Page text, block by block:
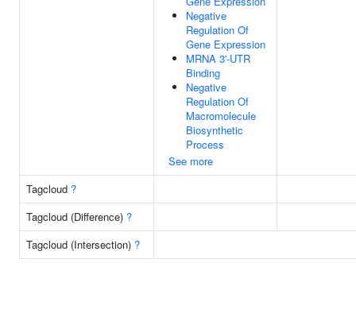
Negative
Regulation Of
Gene Expression
MRNA 3'-UTR
Binding
Negative
Regulation Of
Macromolecule
Biosynthetic
Process
See more
Tagcloud ?
Tagcloud (Difference) ?
Tagcloud (Intersection) ?